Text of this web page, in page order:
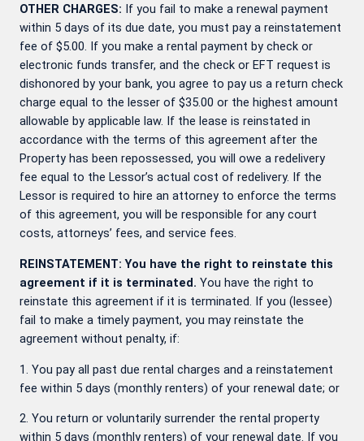
OTHER CHARGES: If you fail to make a renewal payment
within 5 days of its due date, you must pay a reinstatement
fee of $5.00. If you make a rental payment by check or
electronic funds transfer, and the check or EFT request is
dishonored by your bank, you agree to pay us a return check
charge equal to the lesser of $35.00 or the highest amount
allowable by applicable law. If the lease is reinstated in
accordance with the terms of this agreement after the
Property has been repossessed, you will owe a redelivery
fee equal to the Lessor’s actual cost of redelivery. If the
Lessor is required to hire an attorney to enforce the terms
of this agreement, you will be responsible for any court
costs, attorneys’ fees, and service fees.
REINSTATEMENT: You have the right to reinstate this
agreement if it is terminated. You have the right to
reinstate this agreement if it is terminated. If you (lessee)
fail to make a timely payment, you may reinstate the
agreement without penalty, if:
1. You pay all past due rental charges and a reinstatement
fee within 5 days (monthly renters) of your renewal date; or
2. You return or voluntarily surrender the rental property
within 5 days (monthly renters) of your renewal date. If you